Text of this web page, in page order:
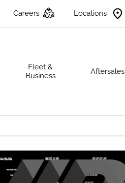
Locations
Careers
Fleet &
Business
Aftersales